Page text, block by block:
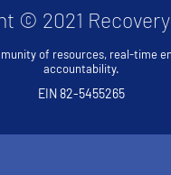
© 2021
of resources, real-time
accountability.
EIN 82-5455265